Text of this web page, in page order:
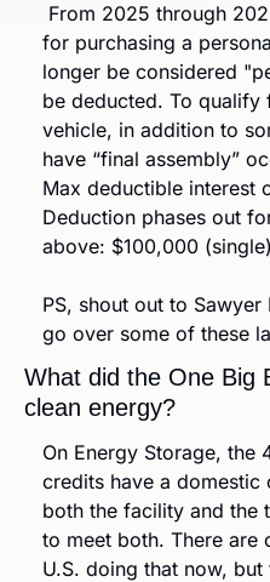
for purchasing a
longer be considered
be deducted. To qualify
vehicle, in addition to
have “final assembly”
Max deductible interest
Deduction phases out
above: $100,000
PS, shout out to
go over some of these
What did the One Big
clean energy?
On Energy Storage, the
credits have a
both the facility and the
to meet both. There are
U.S. doing that now,